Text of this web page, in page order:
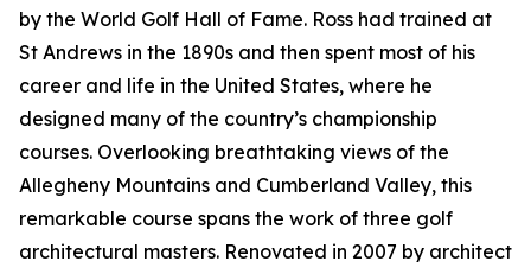
by the World Golf Hall of Fame. Ross had trained at
St Andrews in the 1890s and then spent most of his
career and life in the United States, where he
designed many of the country’s championship
courses. Overlooking breathtaking views of the
Allegheny Mountains and Cumberland Valley, this
remarkable course spans the work of three golf
architectural masters. Renovated in 2007 by architect